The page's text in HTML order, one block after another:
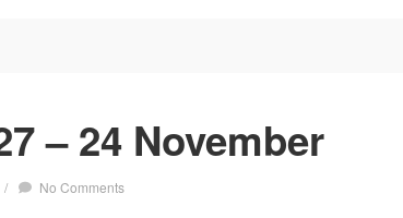
– 24 November
/ No Comments